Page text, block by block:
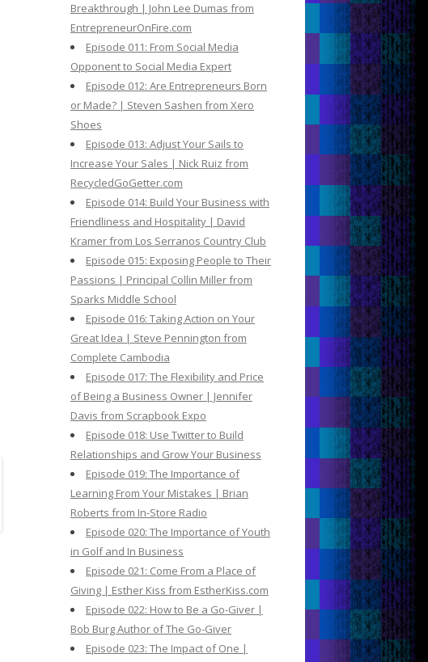
Breakthrough | John Lee Dumas from
EntrepreneurOnFire.com
Episode 011: From Social Media
Opponent to Social Media Expert
Episode 012: Are Entrepreneurs Born
or Made? | Steven Sashen from Xero
Shoes
Episode 013: Adjust Your Sails to
Increase Your Sales | Nick Ruiz from
RecycledGoGetter.com
Episode 014: Build Your Business with
Friendliness and Hospitality | David
Kramer from Los Serranos Country Club
Episode 015: Exposing People to Their
Passions | Principal Collin Miller from
Sparks Middle School
Episode 016: Taking Action on Your
Great Idea | Steve Pennington from
Complete Cambodia
Episode 017: The Flexibility and Price
of Being a Business Owner | Jennifer
Davis from Scrapbook Expo
Episode 018: Use Twitter to Build
Relationships and Grow Your Business
Episode 019: The Importance of
Learning From Your Mistakes | Brian
Roberts from In-Store Radio
Episode 020: The Importance of Youth
in Golf and In Business
Episode 021: Come From a Place of
Giving | Esther Kiss from EstherKiss.com
Episode 022: How to Be a Go-Giver |
Bob Burg Author of The Go-Giver
Episode 023: The Impact of One |